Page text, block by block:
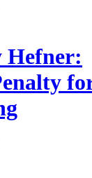
Hefner: